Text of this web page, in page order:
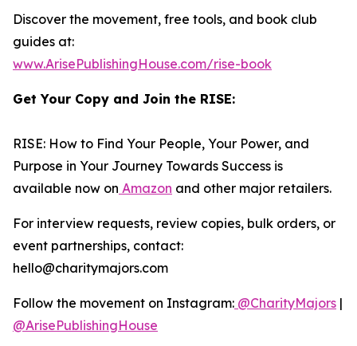
Discover the movement, free tools, and book club
guides at:
www.ArisePublishingHouse.com/rise-book
Get Your Copy and Join the RISE:
RISE: How to Find Your People, Your Power, and
Purpose in Your Journey Towards Success is
available now on Amazon and other major retailers.
For interview requests, review copies, bulk orders, or
event partnerships, contact:
hello@charitymajors.com
Follow the movement on Instagram: @CharityMajors |
@ArisePublishingHouse